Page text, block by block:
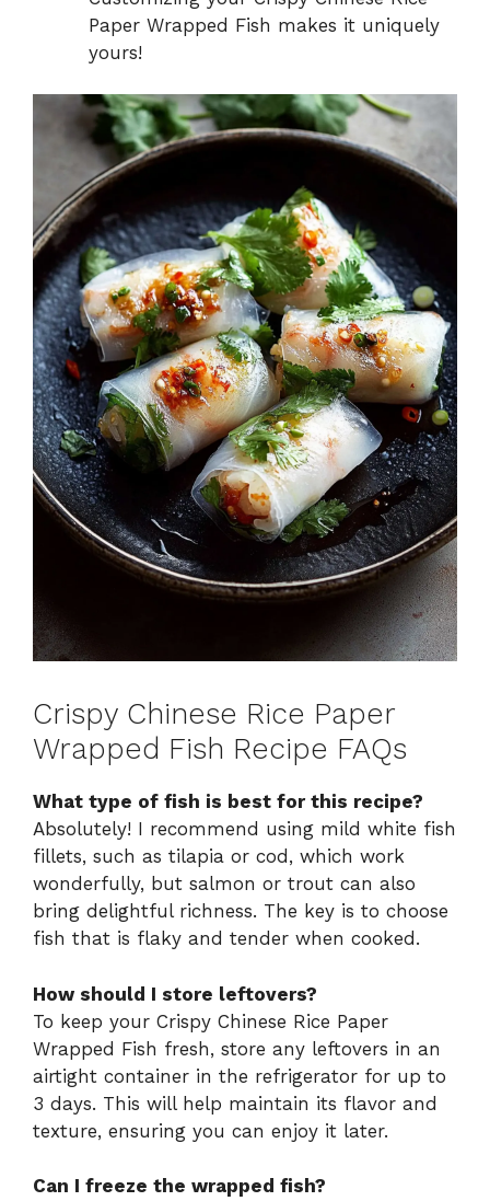
Paper Wrapped Fish makes it uniquely
yours!
Crispy Chinese Rice Paper
Wrapped Fish Recipe FAQs
What type of fish is best for this recipe?
Absolutely! I recommend using mild white fish
fillets, such as tilapia or cod, which work
wonderfully, but salmon or trout can also
bring delightful richness. The key is to choose
fish that is flaky and tender when cooked.
How should I store leftovers?
To keep your Crispy Chinese Rice Paper
Wrapped Fish fresh, store any leftovers in an
airtight container in the refrigerator for up to
3 days. This will help maintain its flavor and
texture, ensuring you can enjoy it later.
Can I freeze the wrapped fish?